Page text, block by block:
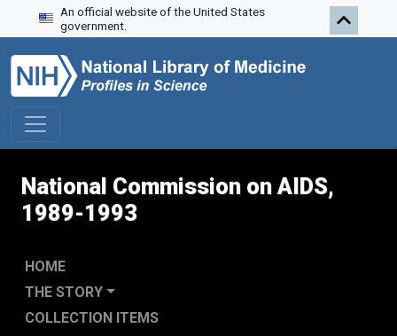
Skip to search
Skip to main content
Skip to first result
An official website of the United States
government.
National Commission on AIDS,
1989-1993
HOME
THE STORY
COLLECTION ITEMS